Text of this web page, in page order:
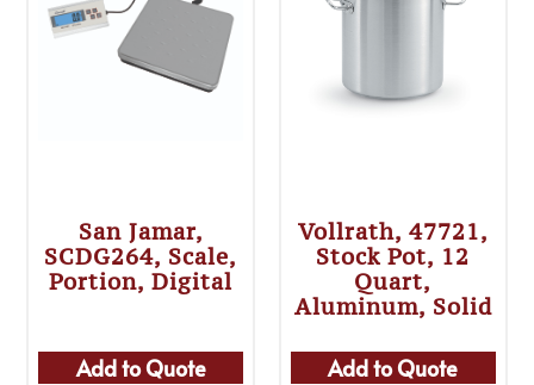
San Jamar,
SCDG264, Scale,
Portion, Digital
Add to Quote
Vollrath, 47721,
Stock Pot, 12
Quart,
Aluminum, Solid
Add to Quote